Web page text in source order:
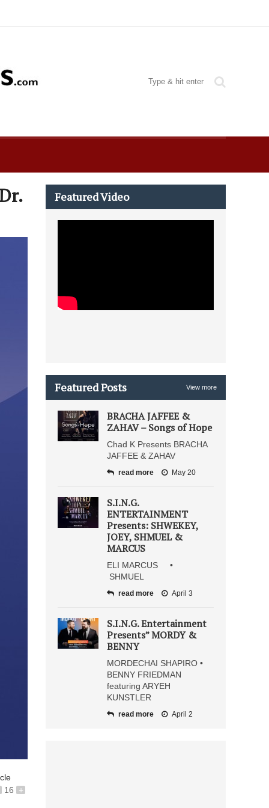
16
+
Featured Video
Featured Posts View more
BRACHA JAFFEE &
ZAHAV – Songs of Hope
Chad K Presents BRACHA
JAFFEE & ZAHAV
read more May 20
S.I.N.G.
ENTERTAINMENT
Presents: SHWEKEY,
JOEY, SHMUEL &
MARCUS
ELI MARCUS •
SHMUEL
read more April 3
S.I.N.G. Entertainment
Presents” MORDY &
BENNY
MORDECHAI SHAPIRO •
BENNY FRIEDMAN
featuring ARYEH
KUNSTLER
read more April 2